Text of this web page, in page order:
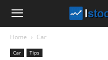
Home Car
Car Tips